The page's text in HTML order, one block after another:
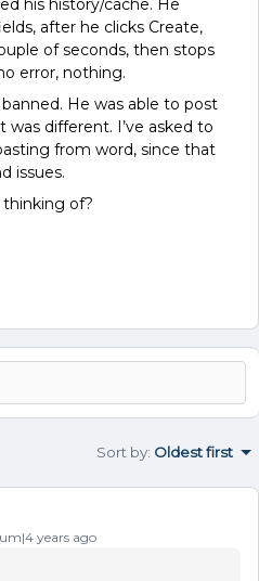
his history/cache. He
after he clicks Create,
of seconds, then stops
error, nothing.
He was able to post
was different. I’ve asked to
from word, since that
issues.
of?
Sort by: Oldest first
years ago